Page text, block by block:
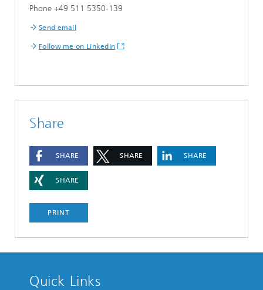
Phone +49 511 5350-139
Send email
Follow me on LinkedIn
Share
SHARE SHARE SHARE
SHARE
PRINT
Quick Links